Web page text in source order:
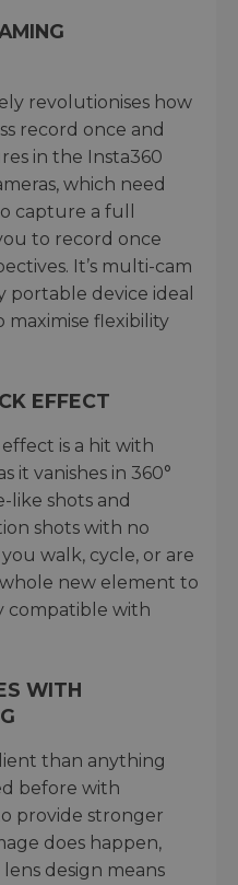
revolutionises how
record once and
in the Insta360
which need
capture a full
to record once
It’s multi-cam
portable device ideal
flexibility
EFFECT
is a hit with
it vanishes in 360°
like shots and
shots with no
walk, cycle, or are
new element to
compatible with
WITH
than anything
before with
provide stronger
does happen,
design means